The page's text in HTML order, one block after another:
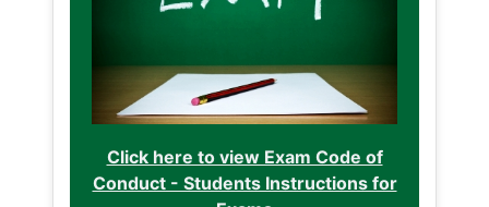
Click here to view Exam Code of
Conduct - Students Instructions for